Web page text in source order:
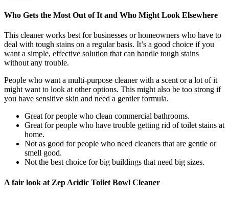
Who Gets the Most Out of It and Who Might Look Elsewhere
This cleaner works best for businesses or homeowners who have to
deal with tough stains on a regular basis. It’s a good choice if you
want a simple, effective solution that can handle tough stains
without any trouble.
People who want a multi-purpose cleaner with a scent or a lot of it
might want to look at other options. This might also be too strong if
you have sensitive skin and need a gentler formula.
Great for people who clean commercial bathrooms.
Great for people who have trouble getting rid of toilet stains at
home.
Not as good for people who need cleaners that are gentle or
smell good.
Not the best choice for big buildings that need big sizes.
A fair look at Zep Acidic Toilet Bowl Cleaner